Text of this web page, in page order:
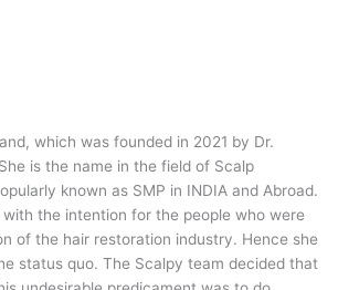
which was founded in 2021 by Dr.
is the name in the field of Scalp
known as SMP in INDIA and Abroad.
the intention for the people who were
of the hair restoration industry. Hence she
status quo. The Scalpy team decided that